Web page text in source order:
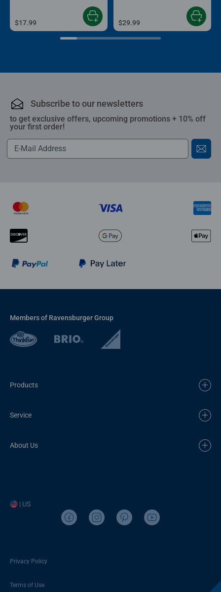
$17.99 $29.99
Subscribe to our newsletters
to get exclusive offers, upcoming promotions + 10% off
your first order!
Members of Ravensburger Group
Products
Service
About Us
| US
Privacy Policy
Terms of Use